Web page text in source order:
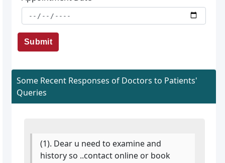
Submit
Some Recent Responses of Doctors to Patients'
Queries
(1). Dear u need to examine and
history so ..contact online or book